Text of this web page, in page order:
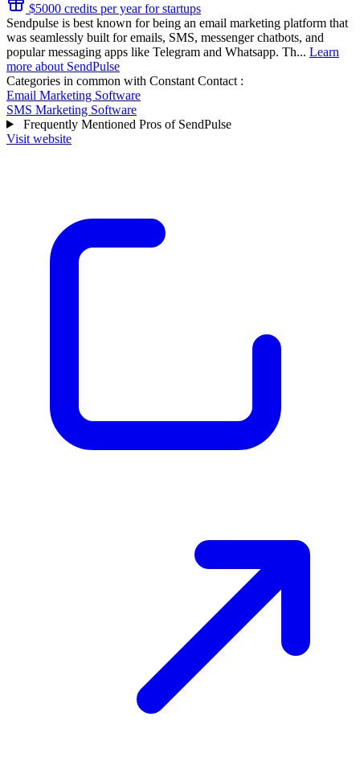
$5000 credits per year for startups
Sendpulse is best known for being an email marketing platform that
was seamlessly built for emails, SMS, messenger chatbots, and
popular messaging apps like Telegram and Whatsapp. Th... Learn
more about SendPulse
Categories in common with Constant Contact :
Email Marketing Software
SMS Marketing Software
Frequently Mentioned Pros of SendPulse
Visit website